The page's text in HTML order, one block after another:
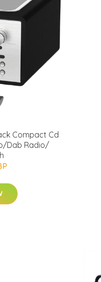
Compact Cd
Dab Radio/